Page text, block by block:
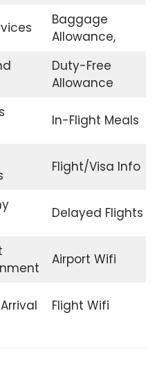
Baggage
Allowance,
Duty-Free
Allowance
In-Flight Meals
Flight/Visa Info
Delayed Flights
Airport Wifi
Flight Wifi